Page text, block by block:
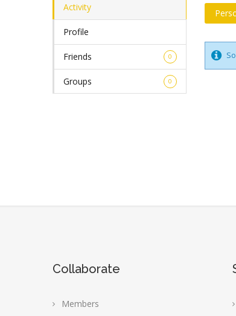
Activity
Profile
Friends 0
Groups 0
Collaborate
Members